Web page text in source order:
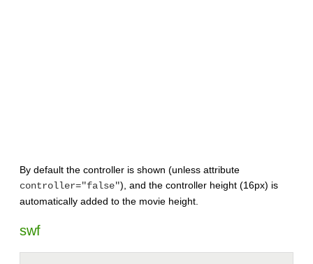
By default the controller is shown (unless attribute
controller="false"), and the controller height (16px) is
automatically added to the movie height.
swf